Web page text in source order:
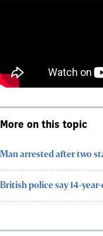
More on this topic
Man arrested after two
British police say 14-